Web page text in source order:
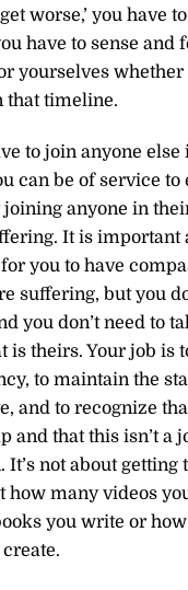
worse,’ you have
have to sense and
yourselves whether
that timeline.
to join anyone
can be of service to
joining anyone in
It is important
you to have
suffering, but you
you don’t need to
is theirs. Your job is
to maintain the
and to recognize
and that this isn’t a
It’s not about getting
how many videos
you write or